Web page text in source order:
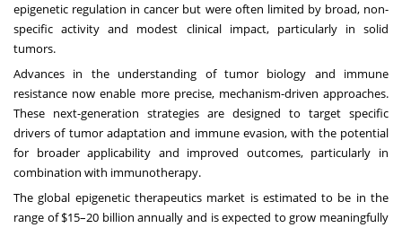
epigenetic regulation in cancer but were often limited by broad, non-
specific activity and modest clinical impact, particularly in solid
tumors.
Advances in the understanding of tumor biology and immune
resistance now enable more precise, mechanism-driven approaches.
These next-generation strategies are designed to target specific
drivers of tumor adaptation and immune evasion, with the potential
for broader applicability and improved outcomes, particularly in
combination with immunotherapy.
The global epigenetic therapeutics market is estimated to be in the
range of $15–20 billion annually and is expected to grow meaningfully